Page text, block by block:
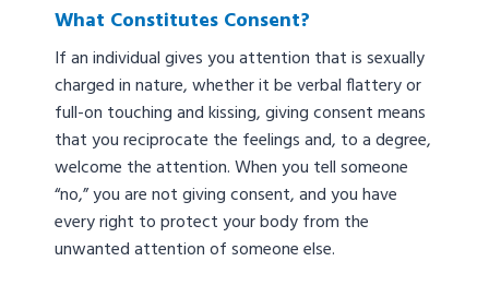
What Constitutes Consent?
If an individual gives you attention that is sexually
charged in nature, whether it be verbal flattery or
full-on touching and kissing, giving consent means
that you reciprocate the feelings and, to a degree,
welcome the attention. When you tell someone
“no,” you are not giving consent, and you have
every right to protect your body from the
unwanted attention of someone else.